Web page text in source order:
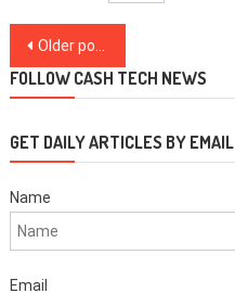
Posts
navigation
Older posts
FOLLOW CASH TECH NEWS
GET DAILY ARTICLES BY EMAIL
Name
Email